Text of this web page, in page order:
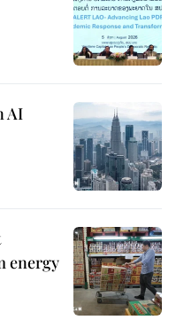
AI
energy